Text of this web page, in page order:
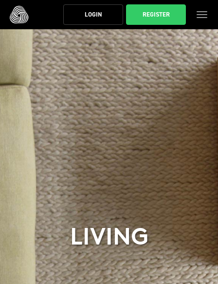
スキップする
LOGIN REGISTER ト
LIVING